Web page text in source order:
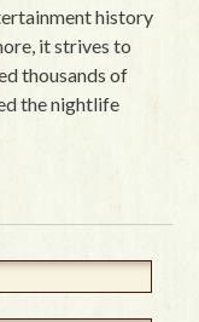
history
it strives to
thousands of
the nightlife